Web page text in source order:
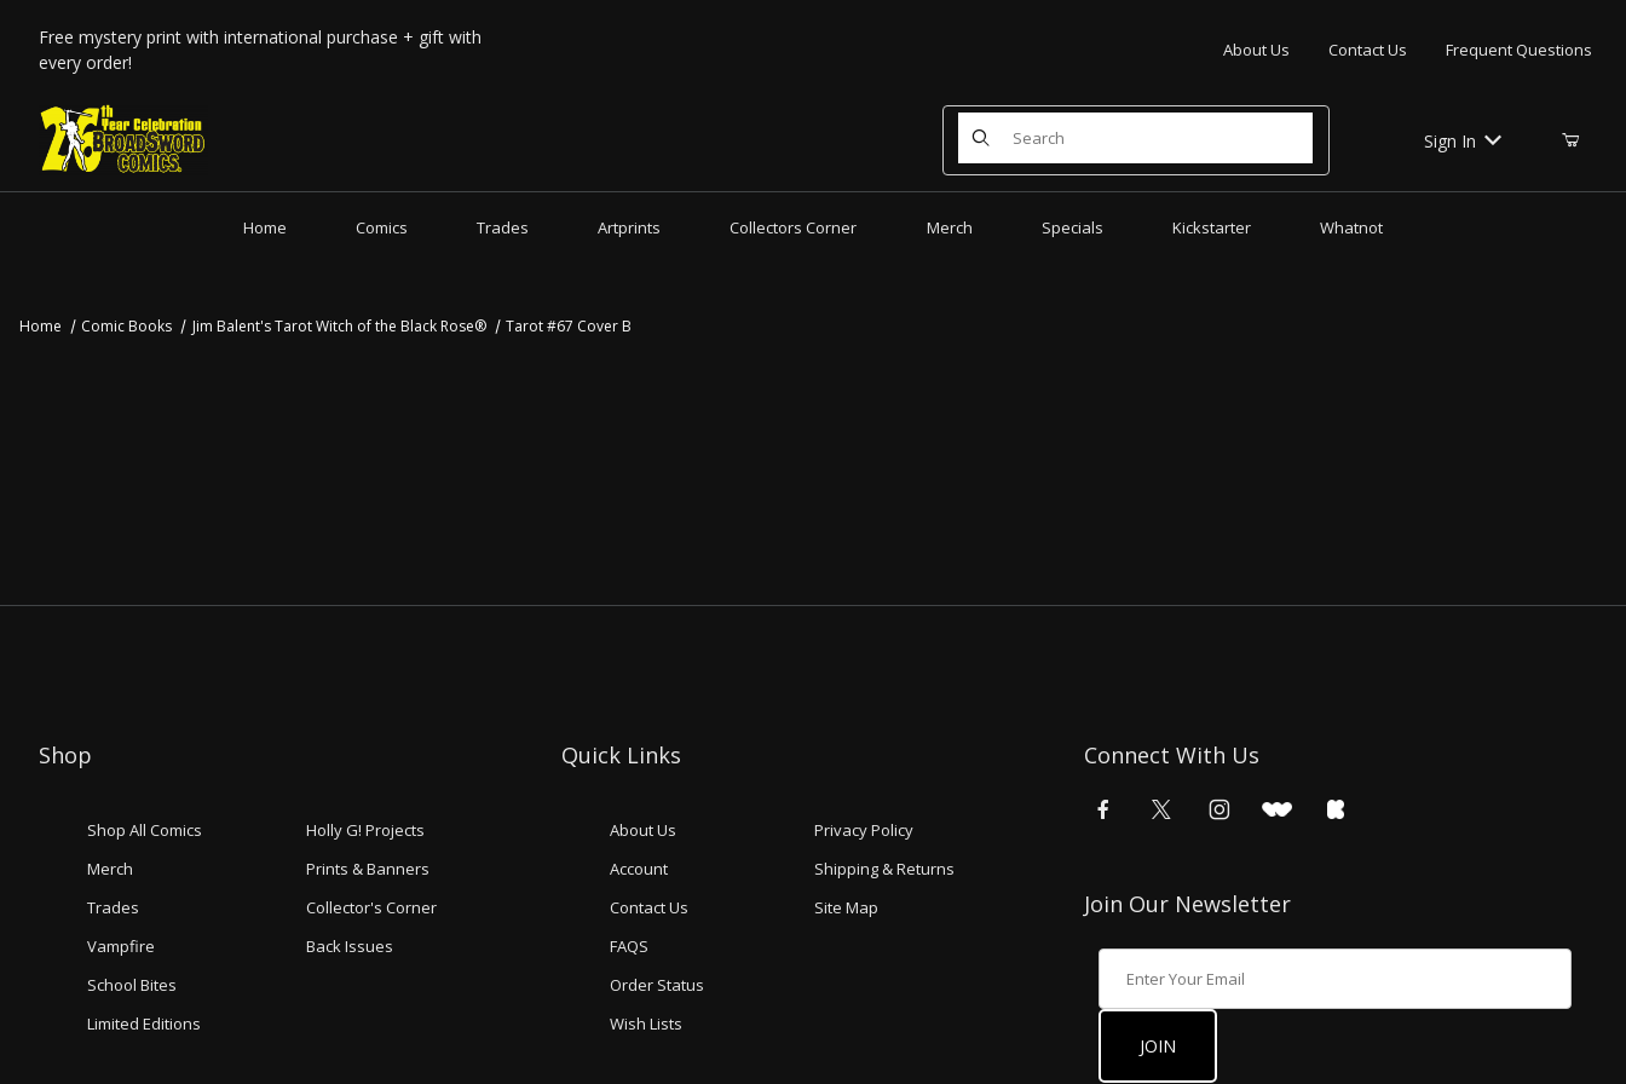
Free mystery print with international purchase + gift with
every order!
About Us Contact Us Frequent Questions
Product Search
Sign In
Home Comics Trades Artprints Collectors Corner Merch Specials Kickstarter Whatnot
Home Comic Books Jim Balent's Tarot Witch of the Black Rose® Tarot #67 Cover B
Shop
Shop All Comics
Merch
Trades
Vampfire
School Bites
Limited Editions
Holly G! Projects
Prints & Banners
Collector's Corner
Back Issues
Quick Links
About Us
Account
Contact Us
FAQS
Order Status
Wish Lists
Privacy Policy
Shipping & Returns
Site Map
Connect With Us
Join Our Newsletter
JOIN